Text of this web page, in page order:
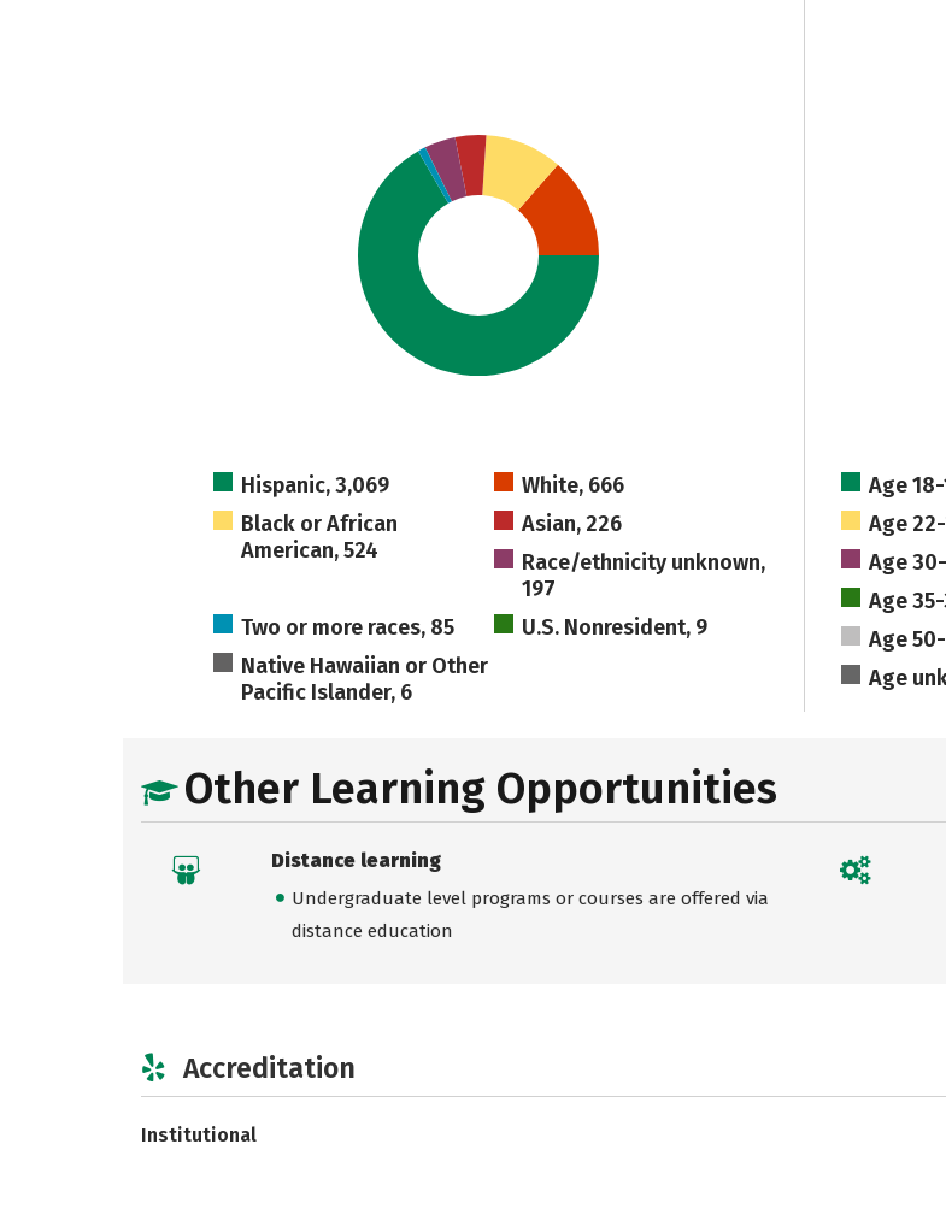
Hispanic, 3,069
White, 666
Black or African
American, 524
Asian, 226
Race/ethnicity unknown,
197
Two or more races, 85
U.S. Nonresident, 9
Native Hawaiian or Other
Pacific Islander, 6
Age 18-
Age
Age
Age
Age
Age
Other Learning Opportunities
Distance learning
Undergraduate level programs or courses are offered via
distance education
Accreditation
Institutional